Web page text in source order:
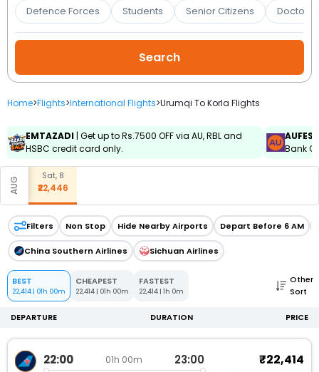
Check/Modify
Booking
Defence Forces Students Senior Citizens Doctors
Home>Flights>International Flights>Urumqi To Korla Flights
EMTAZADI | Get up to Rs.7500 OFF via AU, RBL and
HSBC credit card only.
AUFEST
Bank
AUG
Sat, 8
₹22,446
Filters Non Stop Hide Nearby Airports Depart Before 6 AM
China Southern Airlines Sichuan Airlines
BEST
22,414| 01h 00m
CHEAPEST
22,414 | 01h 00m
FASTEST
22,414 | 1h 0m
Other
Sort
DEPARTURE DURATION PRICE
22:00 01h 00m 23:00 ₹22,414